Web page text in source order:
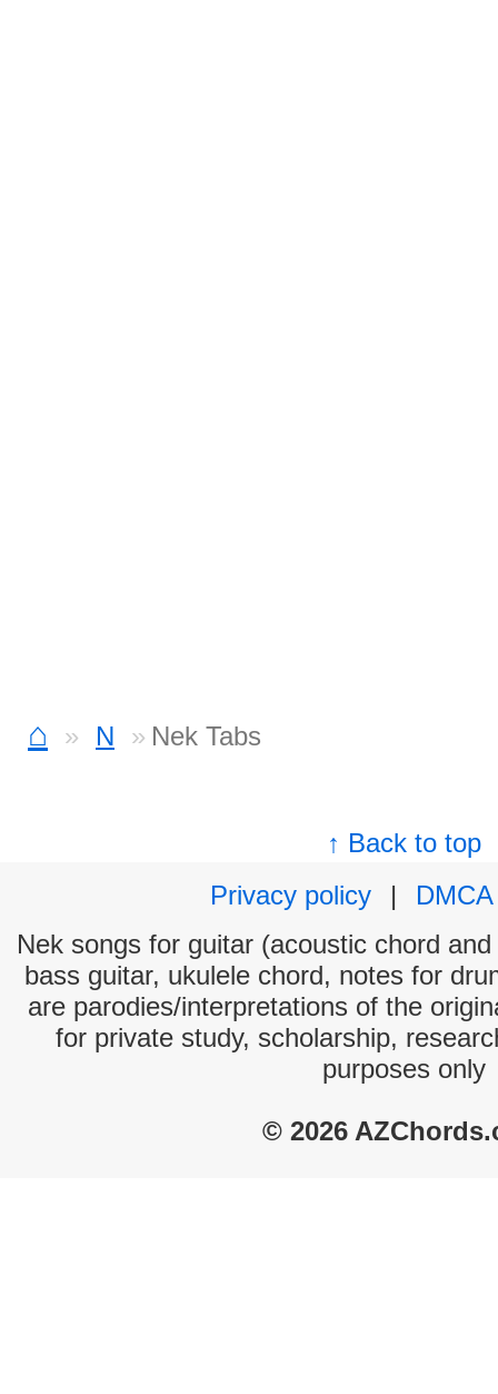
⌂ N Nek Tabs
↑ Back to top
Privacy policy
|
DMCA
Nek songs for guitar (acoustic chord
bass guitar, ukulele chord, notes for
are parodies/interpretations of the
for private study, scholarship,
purposes only
© 2026